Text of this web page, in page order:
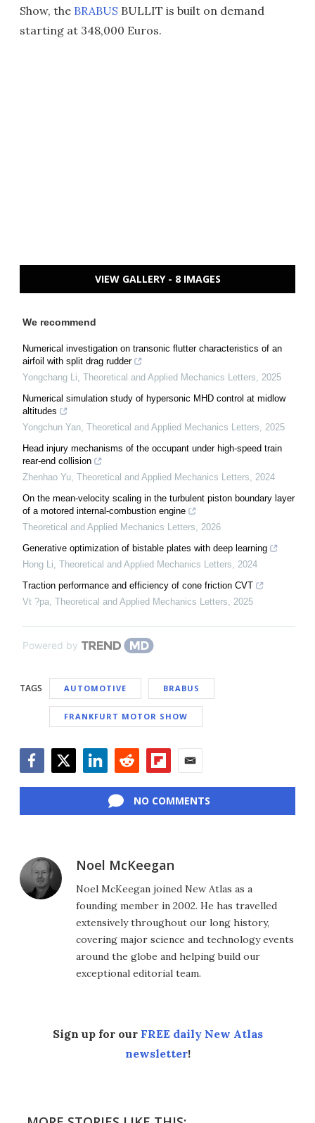
Show, the BRABUS BULLIT is built on demand
starting at 348,000 Euros.
VIEW GALLERY - 8 IMAGES
We recommend
Numerical investigation on transonic flutter characteristics of an
airfoil with split drag rudder
Yongchang Li, Theoretical and Applied Mechanics Letters, 2025
Numerical simulation study of hypersonic MHD control at midlow
altitudes
Yongchun Yan, Theoretical and Applied Mechanics Letters, 2025
Head injury mechanisms of the occupant under high-speed train
rear-end collision
Zhenhao Yu, Theoretical and Applied Mechanics Letters, 2024
On the mean-velocity scaling in the turbulent piston boundary layer
of a motored internal-combustion engine
Theoretical and Applied Mechanics Letters, 2026
Generative optimization of bistable plates with deep learning
Hong Li, Theoretical and Applied Mechanics Letters, 2024
Traction performance and efficiency of cone friction CVT
Vt ?pa, Theoretical and Applied Mechanics Letters, 2025
Powered by
TAGS AUTOMOTIVE BRABUS
FRANKFURT MOTOR SHOW
NO COMMENTS
Noel McKeegan
Noel McKeegan joined New Atlas as a
founding member in 2002. He has travelled
extensively throughout our long history,
covering major science and technology events
around the globe and helping build our
exceptional editorial team.
Sign up for our FREE daily New Atlas
newsletter!